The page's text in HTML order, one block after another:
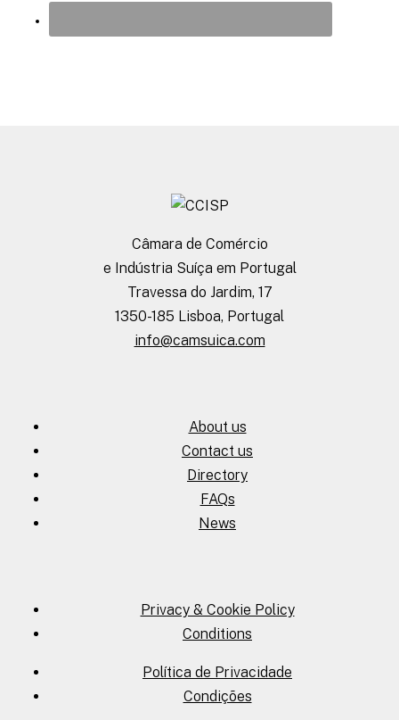
Câmara de Comércio
e Indústria Suíça em Portugal
Travessa do Jardim, 17
1350-185 Lisboa, Portugal
info@camsuica.com
About us
Contact us
Directory
FAQs
News
Privacy & Cookie Policy
Conditions
Política de Privacidade
Condições